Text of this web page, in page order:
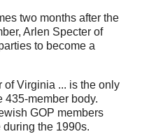
two months after the
Arlen Specter of
to become a
of Virginia ... is the only
member body.
GOP members
the 1990s.